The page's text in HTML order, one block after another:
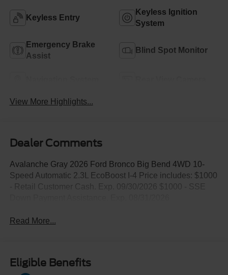
Keyless Entry
Keyless Ignition
System
Emergency Brake
Assist
Blind Spot Monitor
View More Highlights...
Dealer Comments
Avalanche Gray 2026 Ford Bronco Big Bend 4WD 10-
Speed Automatic 2.3L EcoBoost I-4 Price includes: $1000
- Retail Customer Cash. Exp. 09/30/2026 $1000 - SSE
Read More...
Eligible Benefits